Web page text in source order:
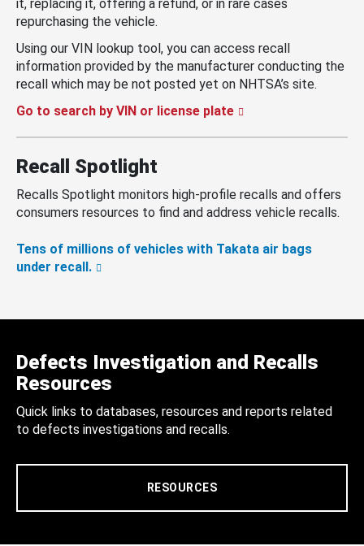
it, replacing it, offering a refund, or in rare cases
repurchasing the vehicle.
Using our VIN lookup tool, you can access recall
information provided by the manufacturer conducting the
recall which may be not posted yet on NHTSA’s site.
Go to search by VIN or license plate
Recall Spotlight
Recalls Spotlight monitors high-profile recalls and offers
consumers resources to find and address vehicle recalls.
Tens of millions of vehicles with Takata air bags
under recall.
Defects Investigation and Recalls
Resources
Quick links to databases, resources and reports related
to defects investigations and recalls.
RESOURCES